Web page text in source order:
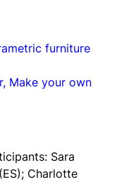
furniture
Make your own
Sara
Charlotte